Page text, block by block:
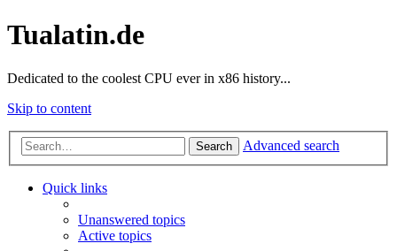
Tualatin.de
Dedicated to the coolest CPU ever in x86 history...
Skip to content
Search Advanced search
Quick links
Unanswered topics
Active topics